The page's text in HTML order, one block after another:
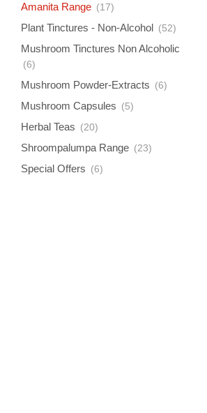
Amanita Range (17)
Plant Tinctures - Non-Alcohol (52)
Mushroom Tinctures Non Alcoholic
(6)
Mushroom Powder-Extracts (6)
Mushroom Capsules (5)
Herbal Teas (20)
Shroompalumpa Range (23)
Special Offers (6)